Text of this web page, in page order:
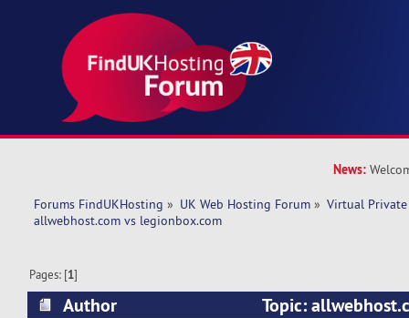
News:
Forums FindUKHosting » UK Web Hosting Forum » Virtual Private
allwebhost.com vs legionbox.com
Pages: [1]
Author
Topic: